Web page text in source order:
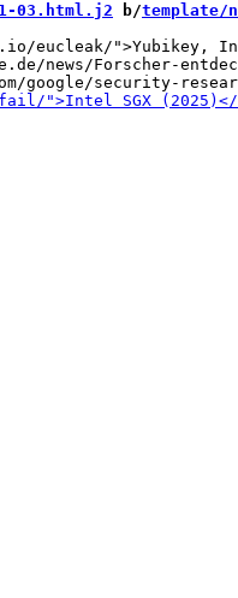
03.html.j2 b/template/
eucleak/">Yubikey,
news/Forscher-